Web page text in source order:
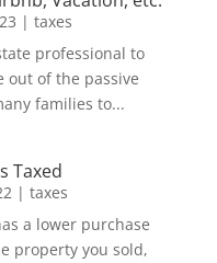
| taxes
professional to
out of the passive
families to...
Taxed
| taxes
a lower purchase
property you sold,